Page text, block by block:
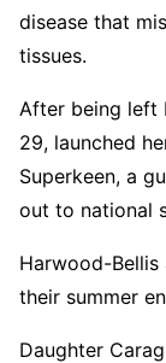
disease that
tissues.
After being left
29, launched
Superkeen, a
out to national
Harwood-Bellis
their summer
Daughter